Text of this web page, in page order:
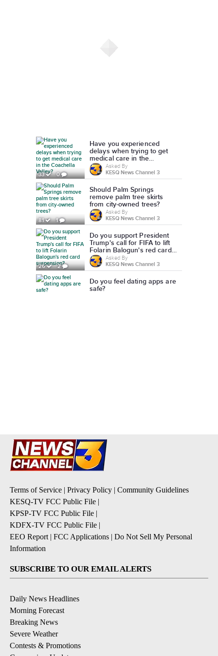
Terms of Service | Privacy Policy | Community Guidelines
KESQ-TV FCC Public File |
KPSP-TV FCC Public File |
KDFX-TV FCC Public File |
EEO Report | FCC Applications | Do Not Sell My Personal
Information
SUBSCRIBE TO OUR EMAIL ALERTS
Daily News Headlines
Morning Forecast
Breaking News
Severe Weather
Contests & Promotions